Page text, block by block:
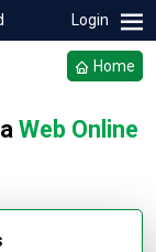
Login
Home
Web Online